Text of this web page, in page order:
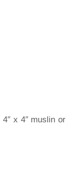
4″ x 4″ muslin or